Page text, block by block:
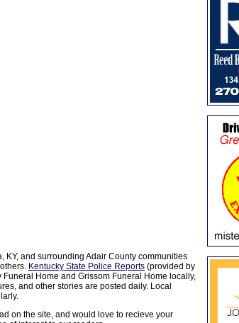
KY, and surrounding Adair County communities
Kentucky State Police Reports (provided by
Home and Grissom Funeral Home locally,
and other stories are posted daily. Local
on the site, and would love to recieve your